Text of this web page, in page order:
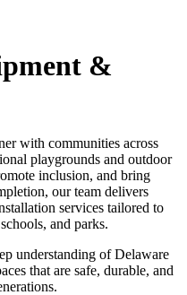
&
with communities across
playgrounds and outdoor
inclusion, and bring
our team delivers
services tailored to
and parks.
understanding of Delaware
that are safe, durable, and